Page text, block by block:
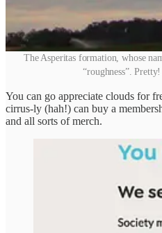
The Asperitas formation, whose
“roughness”.
You can go appreciate clouds for
cirrus-ly (hah!) can buy a
and all sorts of merch.